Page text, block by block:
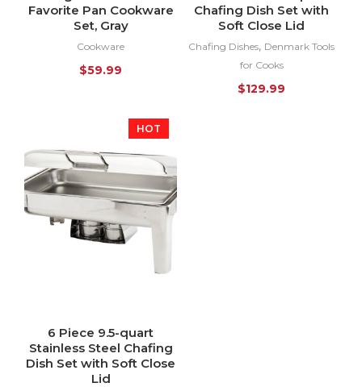
Favorite Pan Cookware
Set, Gray
Cookware
$59.99
Chafing Dish Set with
Soft Close Lid
Chafing Dishes, Denmark Tools
for Cooks
$129.99
HOT
6 Piece 9.5-quart
Stainless Steel Chafing
Dish Set with Soft Close
Lid